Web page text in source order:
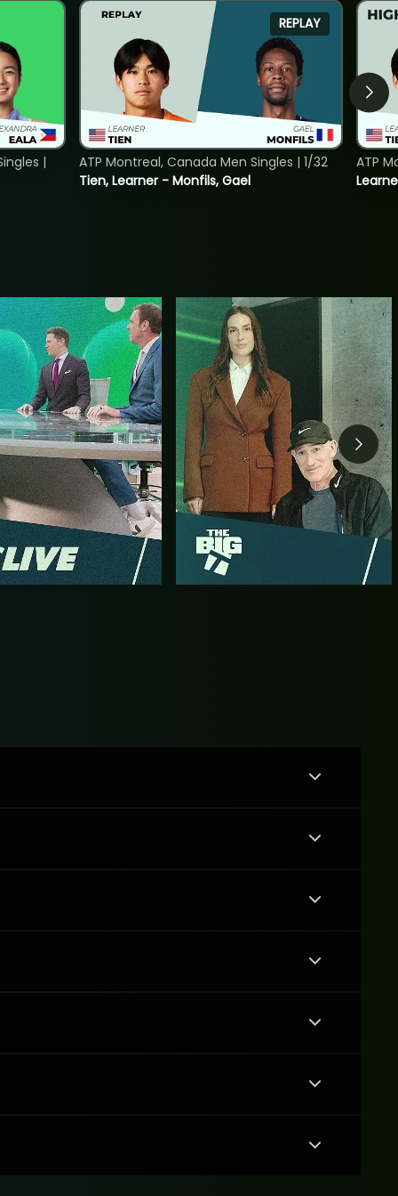
|
REPLAY
Tien, Learner - Monfils, Gael
ATP Montreal, Canada Men Singles | 1/32
ATP